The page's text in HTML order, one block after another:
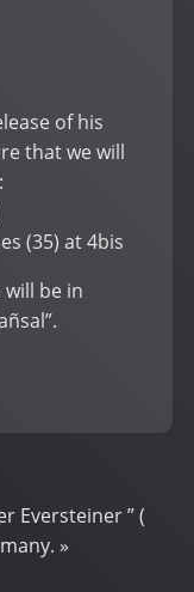
of his
that we will
(35) at 4bis
will be in
Eversteiner ” (
»